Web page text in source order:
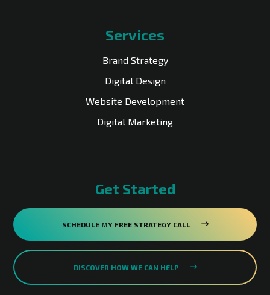
Services
Brand Strategy
Digital Design
Website Development
Digital Marketing
Get Started
SCHEDULE MY FREE STRATEGY CALL
DISCOVER HOW WE CAN HELP